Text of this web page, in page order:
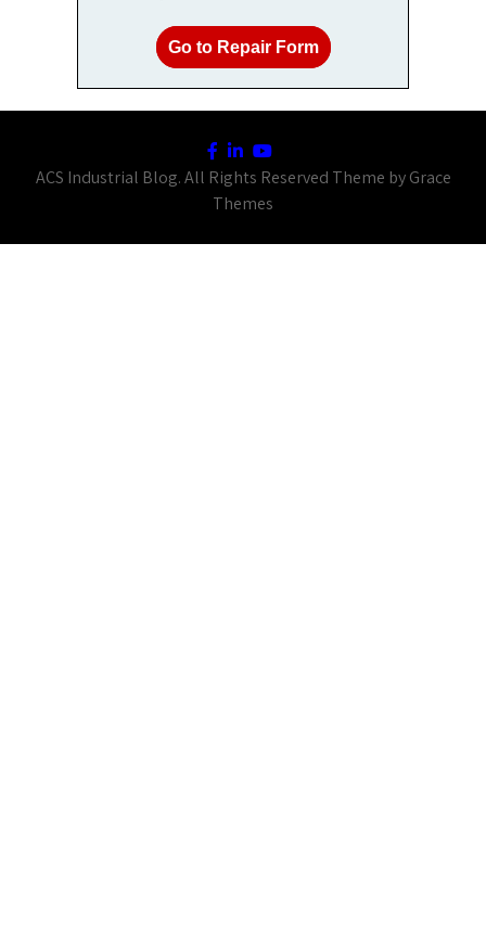
Go to Repair Form
ACS Industrial Blog. All Rights Reserved Theme by Grace
Themes